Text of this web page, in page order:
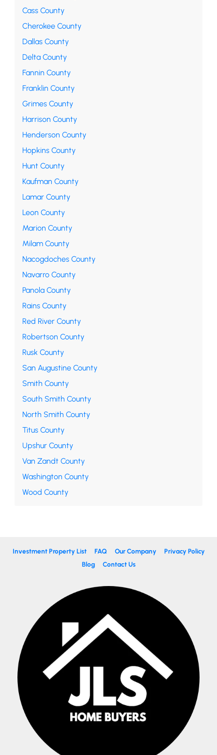
Cass County
Cherokee County
Dallas County
Delta County
Fannin County
Franklin County
Grimes County
Harrison County
Henderson County
Hopkins County
Hunt County
Kaufman County
Lamar County
Leon County
Marion County
Milam County
Nacogdoches County
Navarro County
Panola County
Rains County
Red River County
Robertson County
Rusk County
San Augustine County
Smith County
South Smith County
North Smith County
Titus County
Upshur County
Van Zandt County
Washington County
Wood County
Investment Property List FAQ Our Company
Privacy Policy
Blog
Contact Us